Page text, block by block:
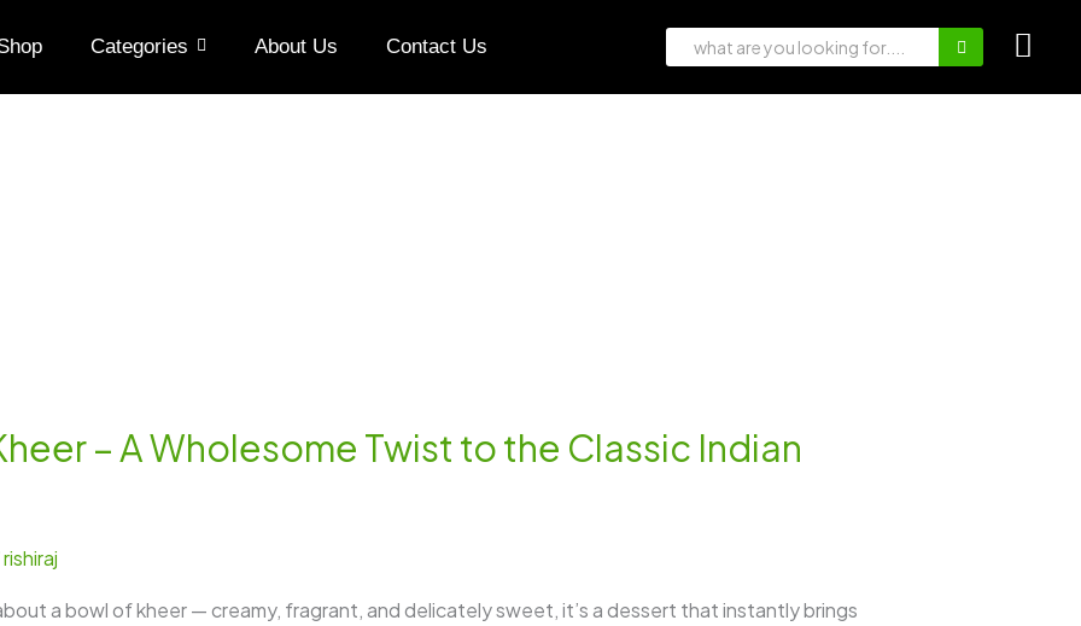
Categories About Us Contact Us
– A Wholesome Twist to the Classic Indian
rishiraj
a bowl of kheer — creamy, fragrant, and delicately sweet, it’s a dessert that instantly brings